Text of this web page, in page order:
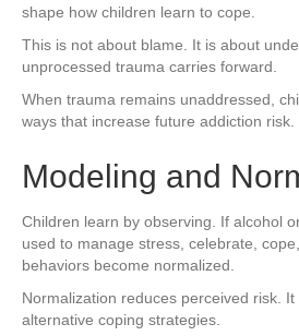
shape how children learn to cope.
This is not about blame. It is about
unprocessed trauma carries forward.
When trauma remains unaddressed,
ways that increase future addiction risk.
Modeling and
Children learn by observing. If alcohol
used to manage stress, celebrate,
behaviors become normalized.
Normalization reduces perceived risk.
alternative coping strategies.